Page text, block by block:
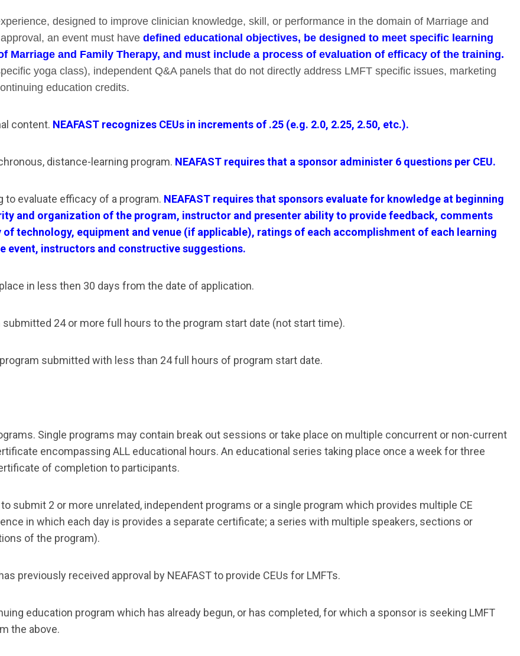
designed to improve clinician knowledge, skill, or performance in the domain of Marriage and
an event must have defined educational objectives, be designed to meet specific learning
Marriage and Family Therapy, and must include a process of evaluation of efficacy of the training.
yoga class), independent Q&A panels that do not directly address LMFT specific issues, marketing
education credits.
content. NEAFAST recognizes CEUs in increments of .25 (e.g. 2.0, 2.25, 2.50, etc.).
distance-learning program. NEAFAST requires that a sponsor administer 6 questions per CEU.
evaluate efficacy of a program. NEAFAST requires that sponsors evaluate for knowledge at beginning
and organization of the program, instructor and presenter ability to provide feedback, comments
technology, equipment and venue (if applicable), ratings of each accomplishment of each learning
event, instructors and constructive suggestions.
in less then 30 days from the date of application.
24 or more full hours to the program start date (not start time).
submitted with less than 24 full hours of program start date.
Single programs may contain break out sessions or take place on multiple concurrent or non-current
encompassing ALL educational hours. An educational series taking place once a week for three
of completion to participants.
submit 2 or more unrelated, independent programs or a single program which provides multiple CE
in which each day is provides a separate certificate; a series with multiple speakers, sections or
of the program).
previously received approval by NEAFAST to provide CEUs for LMFTs.
education program which has already begun, or has completed, for which a sponsor is seeking LMFT
the above.